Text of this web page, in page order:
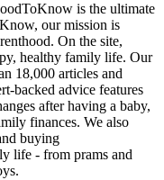
is the ultimate
our mission is
On the site,
healthy family life. Our
18,000 articles and
backed advice features
after having a baby,
finances. We also
buying
life - from prams and